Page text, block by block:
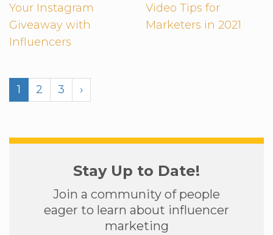
Your Instagram
Giveaway with
Influencers
Video Tips for
Marketers in 2021
1 2 3 ›
Stay Up to Date!
Join a community of people
eager to learn about influencer
marketing